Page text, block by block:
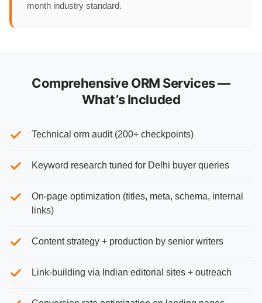
month industry standard.
Comprehensive ORM Services —
What’s Included
Technical orm audit (200+ checkpoints)
Keyword research tuned for Delhi buyer queries
On-page optimization (titles, meta, schema, internal
links)
Content strategy + production by senior writers
Link-building via Indian editorial sites + outreach